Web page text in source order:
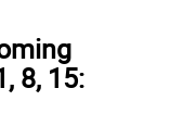
8, 15: